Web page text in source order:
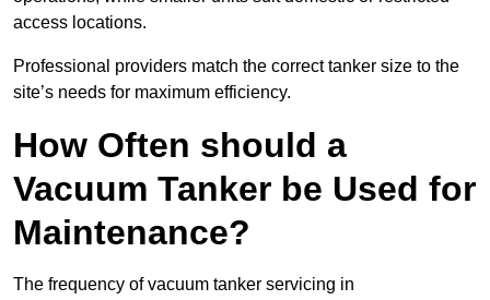
access locations.
Professional providers match the correct tanker size to the
site’s needs for maximum efficiency.
How Often should a
Vacuum Tanker be Used for
Maintenance?
The frequency of vacuum tanker servicing in